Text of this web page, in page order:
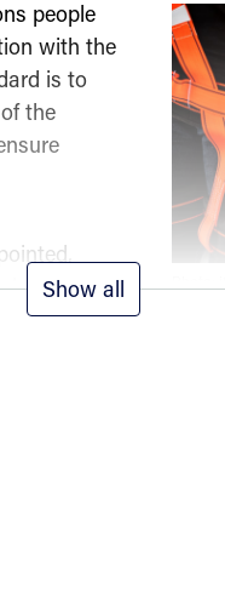
Show all
people
with the
is to
the